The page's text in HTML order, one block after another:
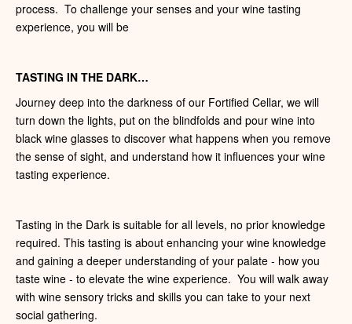
process. To challenge your senses and your wine tasting
experience, you will be
TASTING IN THE DARK…
Journey deep into the darkness of our Fortified Cellar, we will
turn down the lights, put on the blindfolds and pour wine into
black wine glasses to discover what happens when you remove
the sense of sight, and understand how it influences your wine
tasting experience.
Tasting in the Dark is suitable for all levels, no prior knowledge
required. This tasting is about enhancing your wine knowledge
and gaining a deeper understanding of your palate - how you
taste wine - to elevate the wine experience. You will walk away
with wine sensory tricks and skills you can take to your next
social gathering.